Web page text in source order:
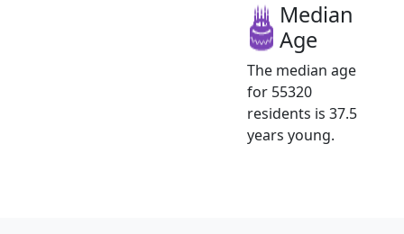
Median
Age
The median age
for 55320
residents is 37.5
years young.